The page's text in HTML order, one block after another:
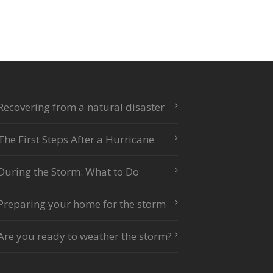
from a natural disaster
First Steps After a Hurricane
the Storm: What to Do
your home for the storm
you ready to weather the storm?